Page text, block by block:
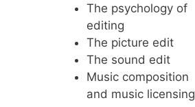
The psychology of
editing
The picture edit
The sound edit
Music composition
and music licensing